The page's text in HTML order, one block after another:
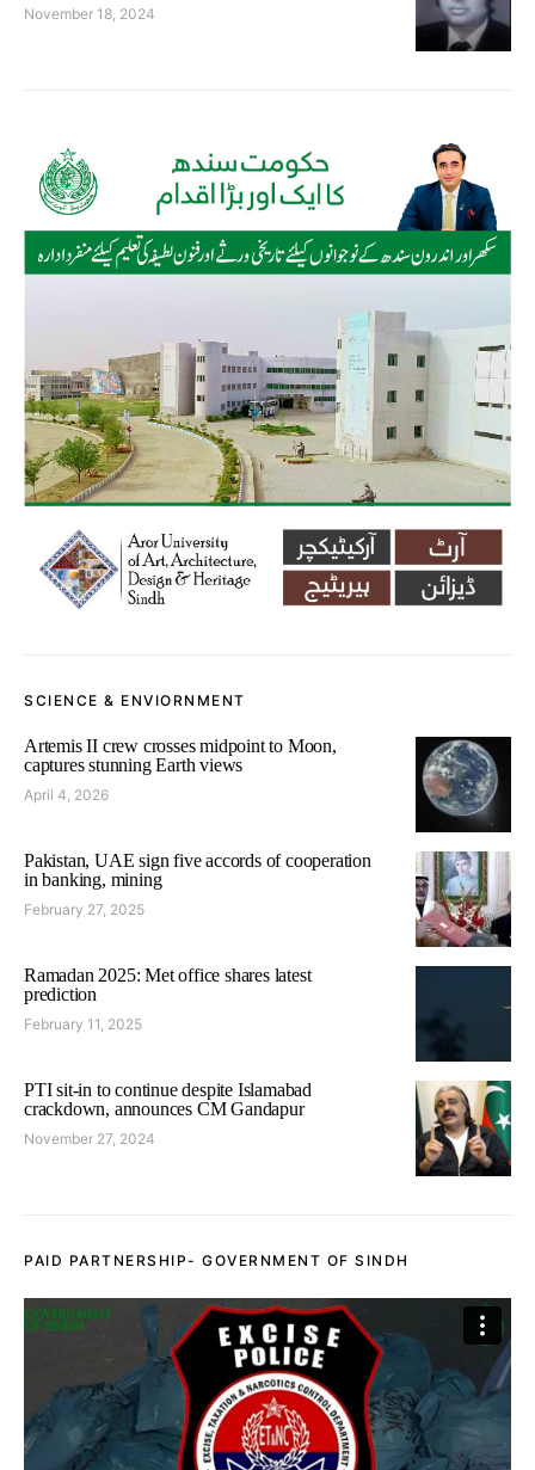
November 18, 2024
SCIENCE & ENVIORNMENT
Artemis II crew crosses midpoint to Moon,
captures stunning Earth views
April 4, 2026
Pakistan, UAE sign five accords of cooperation
in banking, mining
February 27, 2025
Ramadan 2025: Met office shares latest
prediction
February 11, 2025
PTI sit-in to continue despite Islamabad
crackdown, announces CM Gandapur
November 27, 2024
PAID PARTNERSHIP- GOVERNMENT OF SINDH